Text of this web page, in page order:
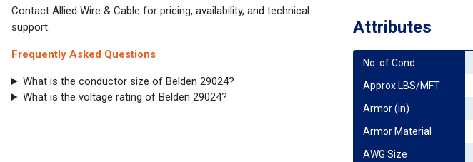
Contact Allied Wire & Cable for pricing, availability, and technical
support.
Frequently Asked Questions
What is the conductor size of Belden 29024?
What is the voltage rating of Belden 29024?
Attributes
No. of Cond.
Approx LBS/MFT
Armor (in)
Armor Material
AWG Size